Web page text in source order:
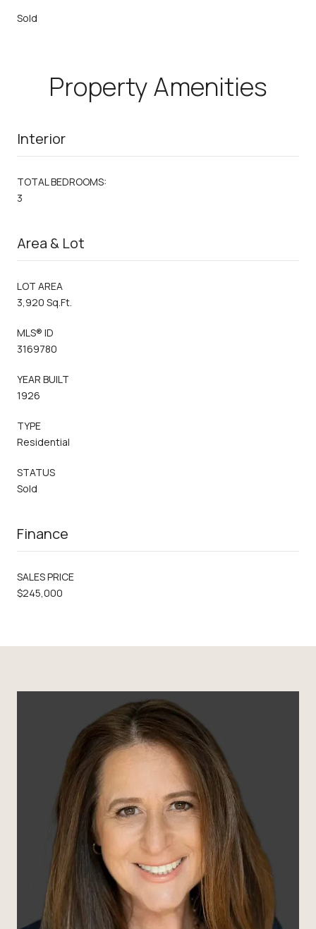
Sold
Property Amenities
Interior
TOTAL BEDROOMS:
3
Area & Lot
LOT AREA
3,920 Sq.Ft.
MLS® ID
3169780
YEAR BUILT
1926
TYPE
Residential
STATUS
Sold
Finance
SALES PRICE
$245,000